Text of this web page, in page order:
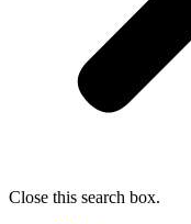
Close this search box.